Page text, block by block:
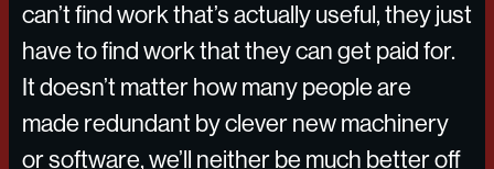
can’t find work that’s actually useful, they just
have to find work that they can get paid for.
It doesn’t matter how many people are
made redundant by clever new machinery
or software, we’ll neither be much better off